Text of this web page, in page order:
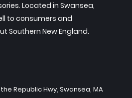
Located in Swansea,
to consumers and
Southern New England.
Republic Hwy, Swansea, MA